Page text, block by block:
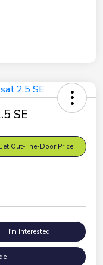
SE
Out-The-Door Price
I'm Interested